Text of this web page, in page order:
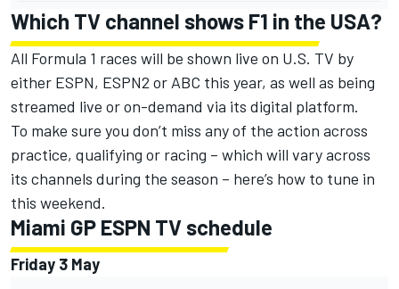
Which TV channel shows F1 in the USA?
All Formula 1 races will be shown live on U.S. TV by
either ESPN, ESPN2 or ABC this year, as well as being
streamed live or on-demand via its digital platform.
To make sure you don’t miss any of the action across
practice, qualifying or racing – which will vary across
its channels during the season – here’s how to tune in
this weekend.
Miami GP ESPN TV schedule
Friday 3 May